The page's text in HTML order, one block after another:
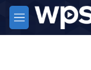
Skip to main content
M
e